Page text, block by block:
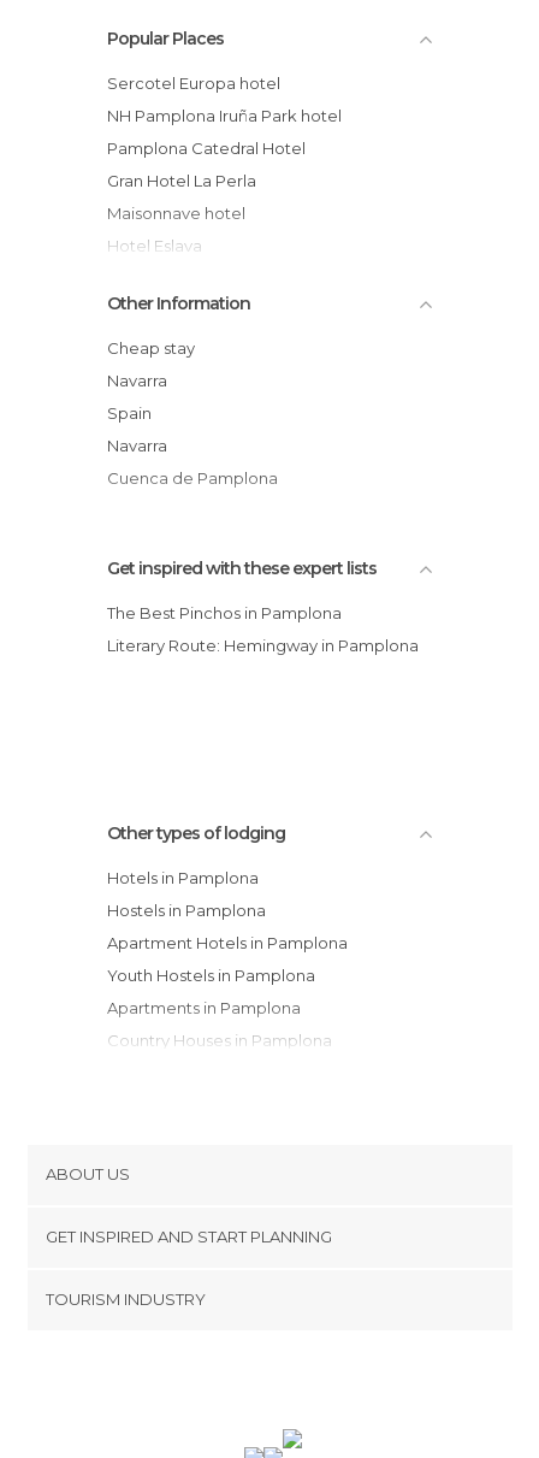
Popular Places
Sercotel Europa hotel
NH Pamplona Iruña Park hotel
Pamplona Catedral Hotel
Gran Hotel La Perla
Maisonnave hotel
Hotel Eslava
Venta de Los Herradores Rural Cottage
Pilgrims Municipal Albergue Jesus and
Mary
Albergue de Peregrinos
Hotel Albret
AC Hotel Ciudad de Pamplona, A Marriott
Other Information
Cheap stay
Navarra
Spain
Navarra
Cuenca de Pamplona
Get inspired with these expert lists
The Best Pinchos in Pamplona
Literary Route: Hemingway in Pamplona
Other types of lodging
Hotels in Pamplona
Hostels in Pamplona
Apartment Hotels in Pamplona
Youth Hostels in Pamplona
Apartments in Pamplona
Country Houses in Pamplona
ABOUT US
Terms and Conditions
GET INSPIRED AND START PLANNING
TOURISM INDUSTRY